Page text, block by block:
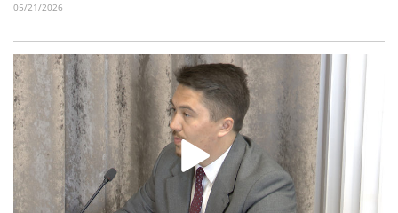
05/21/2026